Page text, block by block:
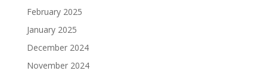
February 2025
January 2025
December 2024
November 2024